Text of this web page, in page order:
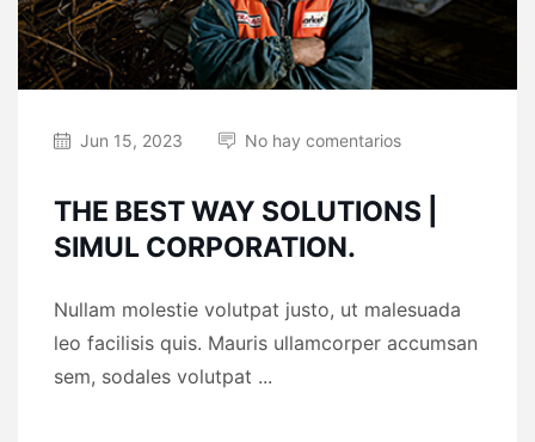
Jun 15, 2023 No hay comentarios
THE BEST WAY SOLUTIONS |
SIMUL CORPORATION.
Nullam molestie volutpat justo, ut malesuada
leo facilisis quis. Mauris ullamcorper accumsan
sem, sodales volutpat ...